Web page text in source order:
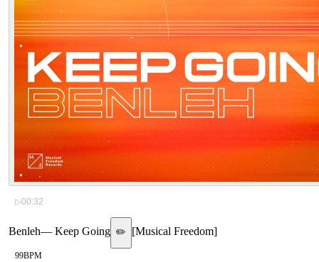
▷00:32
Benleh— Keep Going ✏️ [Musical Freedom]
99BPM